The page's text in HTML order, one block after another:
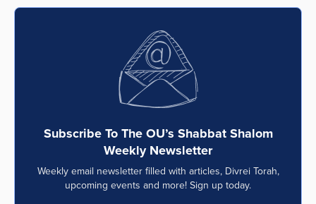
Subscribe To The OU’s Shabbat Shalom
Weekly Newsletter
Weekly email newsletter filled with articles, Divrei Torah,
upcoming events and more! Sign up today.